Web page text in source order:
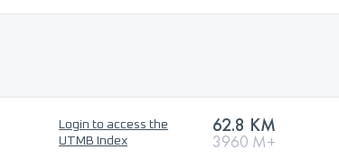
Login to access the
UTMB Index
62.8 KM
3960 M+